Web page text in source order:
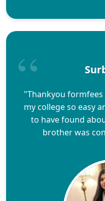
"Thankyou
my college so easy
to have found
brother was